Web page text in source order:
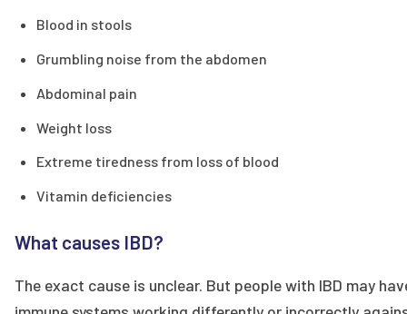
Blood in stools
Grumbling noise from the abdomen
Abdominal pain
Weight loss
Extreme tiredness from loss of blood
Vitamin deficiencies
What causes IBD?
The exact cause is unclear. But people with IBD may